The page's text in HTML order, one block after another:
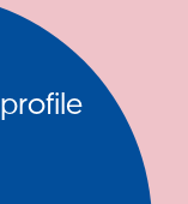
profile